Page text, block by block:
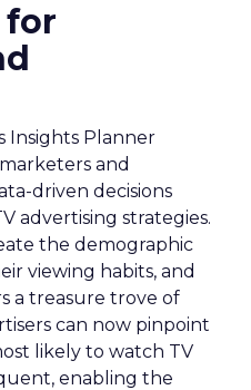
Insights Planner
and
driven decisions
advertising strategies.
the demographic
viewing habits, and
a treasure trove of
can now pinpoint
likely to watch TV
enabling the